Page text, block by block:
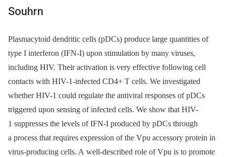
Souhrn
Plasmacytoid dendritic cells (pDCs) produce large quantities of
type I interferon (IFN-I) upon stimulation by many viruses,
including HIV. Their activation is very effective following cell
contacts with HIV-1-infected CD4+ T cells. We investigated
whether HIV-1 could regulate the antiviral responses of pDCs
triggered upon sensing of infected cells. We show that HIV-
1 suppresses the levels of IFN-I produced by pDCs through
a process that requires expression of the Vpu accessory protein in
virus-producing cells. A well-described role of Vpu is to promote